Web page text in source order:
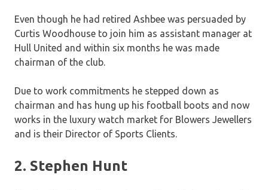
Even though he had retired Ashbee was persuaded by
Curtis Woodhouse to join him as assistant manager at
Hull United and within six months he was made
chairman of the club.
Due to work commitments he stepped down as
chairman and has hung up his football boots and now
works in the luxury watch market for Blowers Jewellers
and is their Director of Sports Clients.
2. Stephen Hunt